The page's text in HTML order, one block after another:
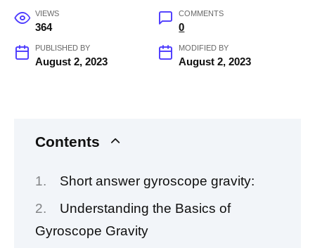
VIEWS
364
COMMENTS
0
PUBLISHED BY
August 2, 2023
MODIFIED BY
August 2, 2023
Contents
Short answer gyroscope gravity:
Understanding the Basics of
Gyroscope Gravity